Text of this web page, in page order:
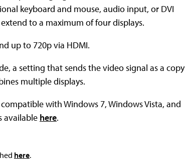
keyboard and mouse, audio input, or DVI
to a maximum of four displays.
up to 720p via HDMI.
a setting that sends the video signal as a copy
multiple displays.
with Windows 7, Windows Vista, and
available here.
here.